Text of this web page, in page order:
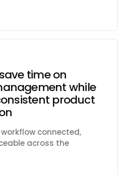
time on
while
product
connected,
across the